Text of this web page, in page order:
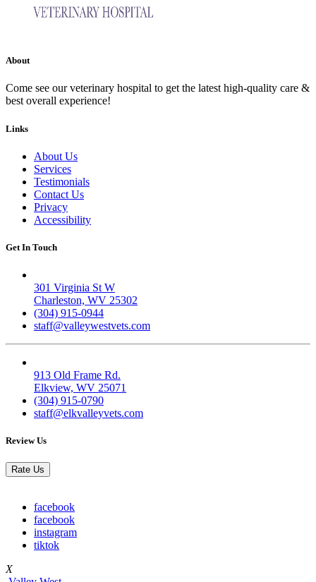
About
Come see our veterinary hospital to get the latest high-quality care &
best overall experience!
Links
About Us
Services
Testimonials
Contact Us
Privacy
Accessibility
Get In Touch
301 Virginia St W
Charleston, WV 25302
(304) 915-0944
staff@valleywestvets.com
913 Old Frame Rd.
Elkview, WV 25071
(304) 915-0790
staff@elkvalleyvets.com
Review Us
Rate Us
facebook
facebook
instagram
tiktok
X